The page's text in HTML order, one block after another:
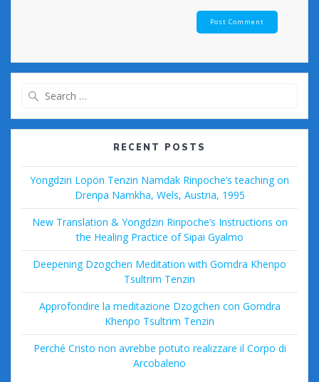
RECENT POSTS
Yongdzin Lopön Tenzin Namdak Rinpoche’s teaching on
Drenpa Namkha, Wels, Austria, 1995
New Translation & Yongdzin Rinpoche’s Instructions on
the Healing Practice of Sipai Gyalmo
Deepening Dzogchen Meditation with Gomdra Khenpo
Tsultrim Tenzin
Approfondire la meditazione Dzogchen con Gomdra
Khenpo Tsultrim Tenzin
Perché Cristo non avrebbe potuto realizzare il Corpo di
Arcobaleno